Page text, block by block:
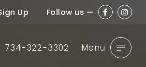
Up Follow us —
734-322-3302 Menu